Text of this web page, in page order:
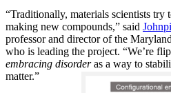
“Traditionally, materials scientists try
making new compounds,” said
professor and director of the
who is leading the project. “We’re
embracing disorderas a way to
matter.”